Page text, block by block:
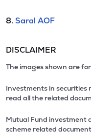
8. Saral AOF
DISCLAIMER
The images shown are
Investments in securities
read all the related
Mutual Fund investment
scheme related